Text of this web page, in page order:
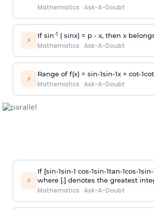
Mathematics · Ask-A-Doubt
⚡ If sin-1 ( sinx) = p- x, then x
Mathematics · Ask-A-Doubt
⚡ Range of f(x) = sin-1sin-1x + cot-1cot
Mathematics · Ask-A-Doubt
⚡
If [sin-1sin-1 cos-1sin-1tan-1cos-1sin-
where [.] denotes the greatest
Mathematics · Ask-A-Doubt